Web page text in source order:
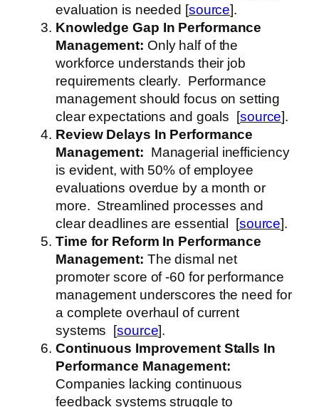
evaluation is needed [source].
Knowledge Gap In Performance
Management: Only half of the
workforce understands their job
requirements clearly. Performance
management should focus on setting
clear expectations and goals [source].
Review Delays In Performance
Management: Managerial inefficiency
is evident, with 50% of employee
evaluations overdue by a month or
more. Streamlined processes and
clear deadlines are essential [source].
Time for Reform In Performance
Management: The dismal net
promoter score of -60 for performance
management underscores the need for
a complete overhaul of current
systems [source].
Continuous Improvement Stalls In
Performance Management:
Companies lacking continuous
feedback systems struggle to